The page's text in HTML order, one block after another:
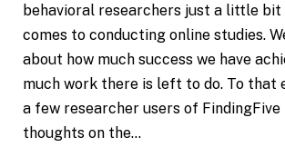
behavioral researchers just a little bit
comes to conducting online studies.
about how much success we have
much work there is left to do. To that
a few researcher users of
thoughts on the…